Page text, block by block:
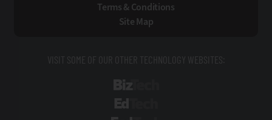
Terms & Conditions
Site Map
VISIT SOME OF OUR OTHER TECHNOLOGY WEBSITES: